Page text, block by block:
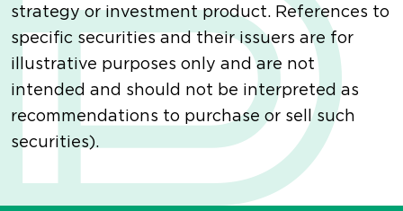
strategy or investment product. References to
specific securities and their issuers are for
illustrative purposes only and are not
intended and should not be interpreted as
recommendations to purchase or sell such
securities).